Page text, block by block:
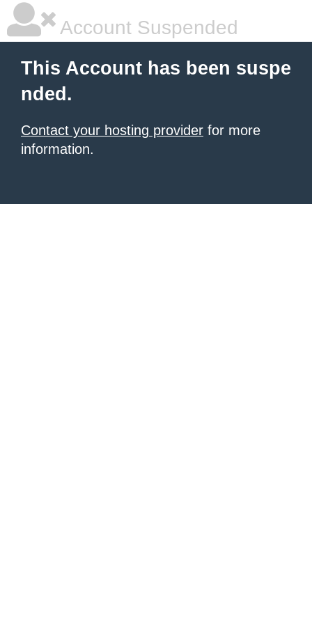
Account Suspended
This Account has been suspe
nded.
Contact your hosting provider for more
information.